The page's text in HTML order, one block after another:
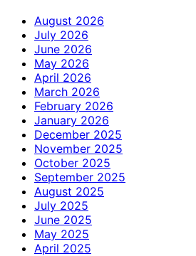
August 2026
July 2026
June 2026
May 2026
April 2026
March 2026
February 2026
January 2026
December 2025
November 2025
October 2025
September 2025
August 2025
July 2025
June 2025
May 2025
April 2025